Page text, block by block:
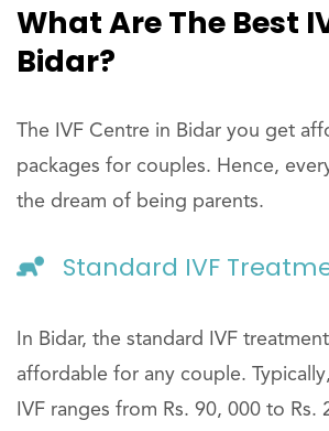
What Are The Best
Bidar?
The IVF Centre in Bidar you get
packages for couples. Hence,
the dream of being parents.
Standard IVF
In Bidar, the standard IVF
affordable for any couple.
IVF ranges from Rs. 90, 000 to Rs.